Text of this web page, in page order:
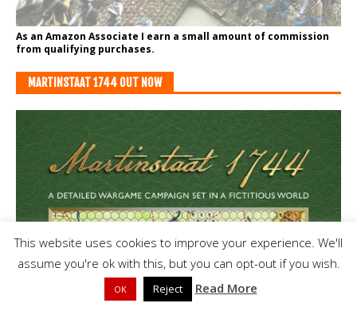
As an Amazon Associate I earn a small amount of commission
from qualifying purchases.
MARTINSTAAT 1744 OUT NOW
This website uses cookies to improve your experience. We'll
assume you're ok with this, but you can opt-out if you wish.
OK Reject Read More